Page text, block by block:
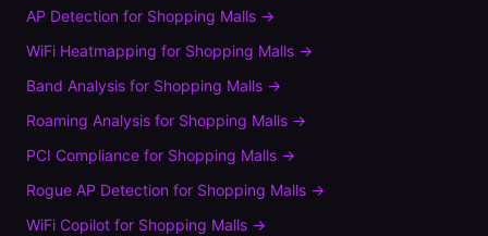
AP Detection for Shopping Malls →
WiFi Heatmapping for Shopping Malls →
Band Analysis for Shopping Malls →
Roaming Analysis for Shopping Malls →
PCI Compliance for Shopping Malls →
Rogue AP Detection for Shopping Malls →
WiFi Copilot for Shopping Malls →